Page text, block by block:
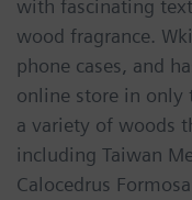
with fascinating
wood fragrance.
phone cases, and
online store in only
a variety of woods
including Taiwan
Calocedrus